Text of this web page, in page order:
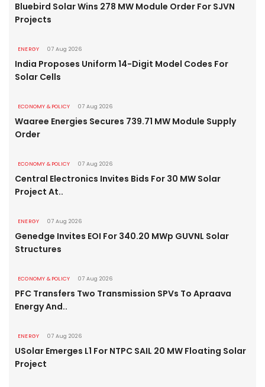
Bluebird Solar Wins 278 MW Module Order For SJVN
Projects
ENERGY 07 Aug 2026
India Proposes Uniform 14-Digit Model Codes For
Solar Cells
ECONOMY & POLICY 07 Aug 2026
Waaree Energies Secures 739.71 MW Module Supply
Order
ECONOMY & POLICY 07 Aug 2026
Central Electronics Invites Bids For 30 MW Solar
Project At..
ENERGY 07 Aug 2026
Genedge Invites EOI For 340.20 MWp GUVNL Solar
Structures
ECONOMY & POLICY 07 Aug 2026
PFC Transfers Two Transmission SPVs To Apraava
Energy And..
ENERGY 07 Aug 2026
USolar Emerges L1 For NTPC SAIL 20 MW Floating Solar
Project